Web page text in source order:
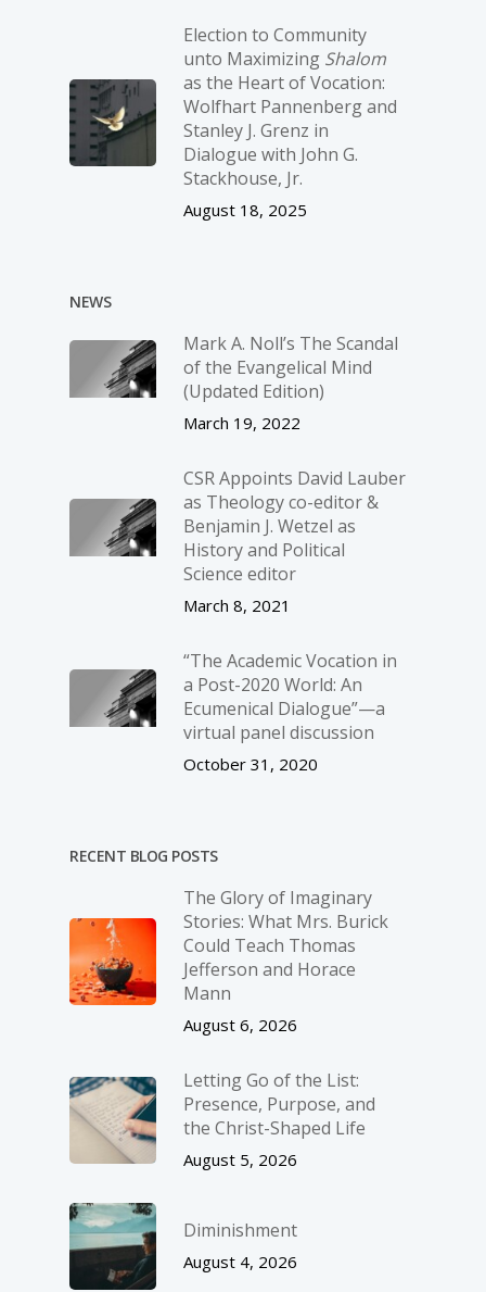
Election to Community
unto Maximizing Shalom
as the Heart of Vocation:
Wolfhart Pannenberg and
Stanley J. Grenz in
Dialogue with John G.
Stackhouse, Jr.
August 18, 2025
NEWS
Mark A. Noll’s The Scandal
of the Evangelical Mind
(Updated Edition)
March 19, 2022
CSR Appoints David Lauber
as Theology co-editor &
Benjamin J. Wetzel as
History and Political
Science editor
March 8, 2021
“The Academic Vocation in
a Post-2020 World: An
Ecumenical Dialogue”—a
virtual panel discussion
October 31, 2020
RECENT BLOG POSTS
The Glory of Imaginary
Stories: What Mrs. Burick
Could Teach Thomas
Jefferson and Horace
Mann
August 6, 2026
Letting Go of the List:
Presence, Purpose, and
the Christ-Shaped Life
August 5, 2026
Diminishment
August 4, 2026